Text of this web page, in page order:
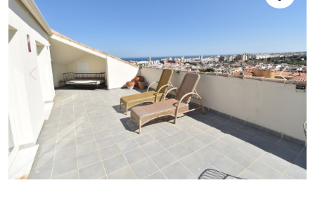
Previous Next